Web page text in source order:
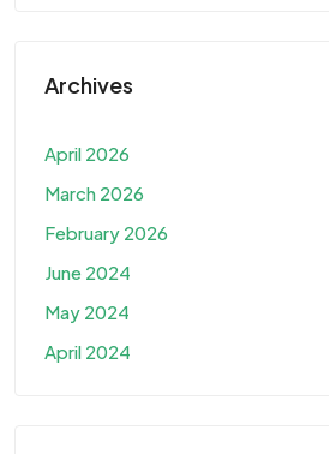
Archives
April 2026
March 2026
February 2026
June 2024
May 2024
April 2024